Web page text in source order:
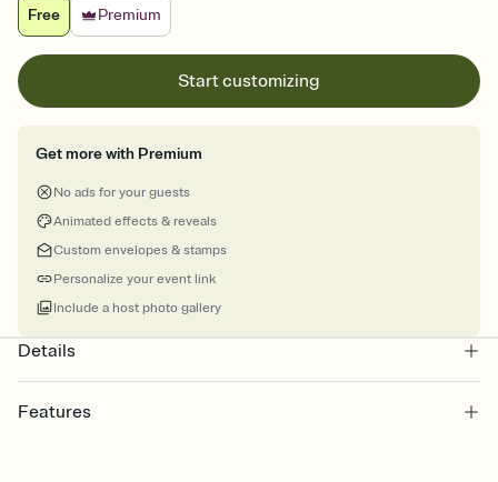
Free
Premium
Start customizing
Get more with Premium
No ads for your guests
Animated effects & reveals
Custom envelopes & stamps
Personalize your event link
Include a host photo gallery
Details
Features